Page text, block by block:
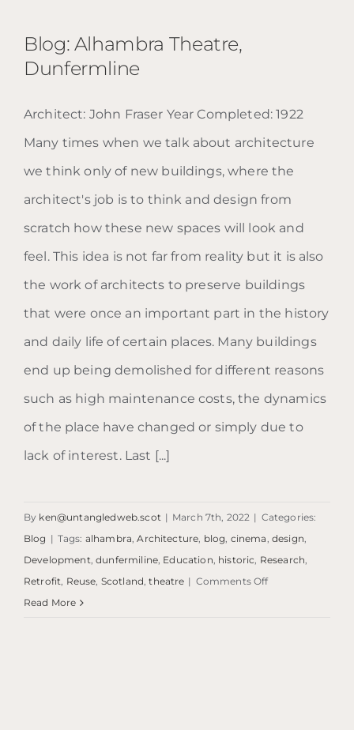
Blog: Alhambra Theatre,
Dunfermline
Blog: Alhambra Theatre,
Dunfermline
Architect: John Fraser Year Completed: 1922
Many times when we talk about architecture
we think only of new buildings, where the
architect's job is to think and design from
scratch how these new spaces will look and
feel. This idea is not far from reality but it is also
the work of architects to preserve buildings
that were once an important part in the history
and daily life of certain places. Many buildings
end up being demolished for different reasons
such as high maintenance costs, the dynamics
of the place have changed or simply due to
lack of interest. Last [...]
By ken@untangledweb.scot | March 7th, 2022 | Categories:
Blog | Tags: alhambra,Architecture, blog, cinema, design,
Development,dunfermiline, Education, historic, Research,
Retrofit, Reuse, Scotland,theatre | Comments Offon
Read More